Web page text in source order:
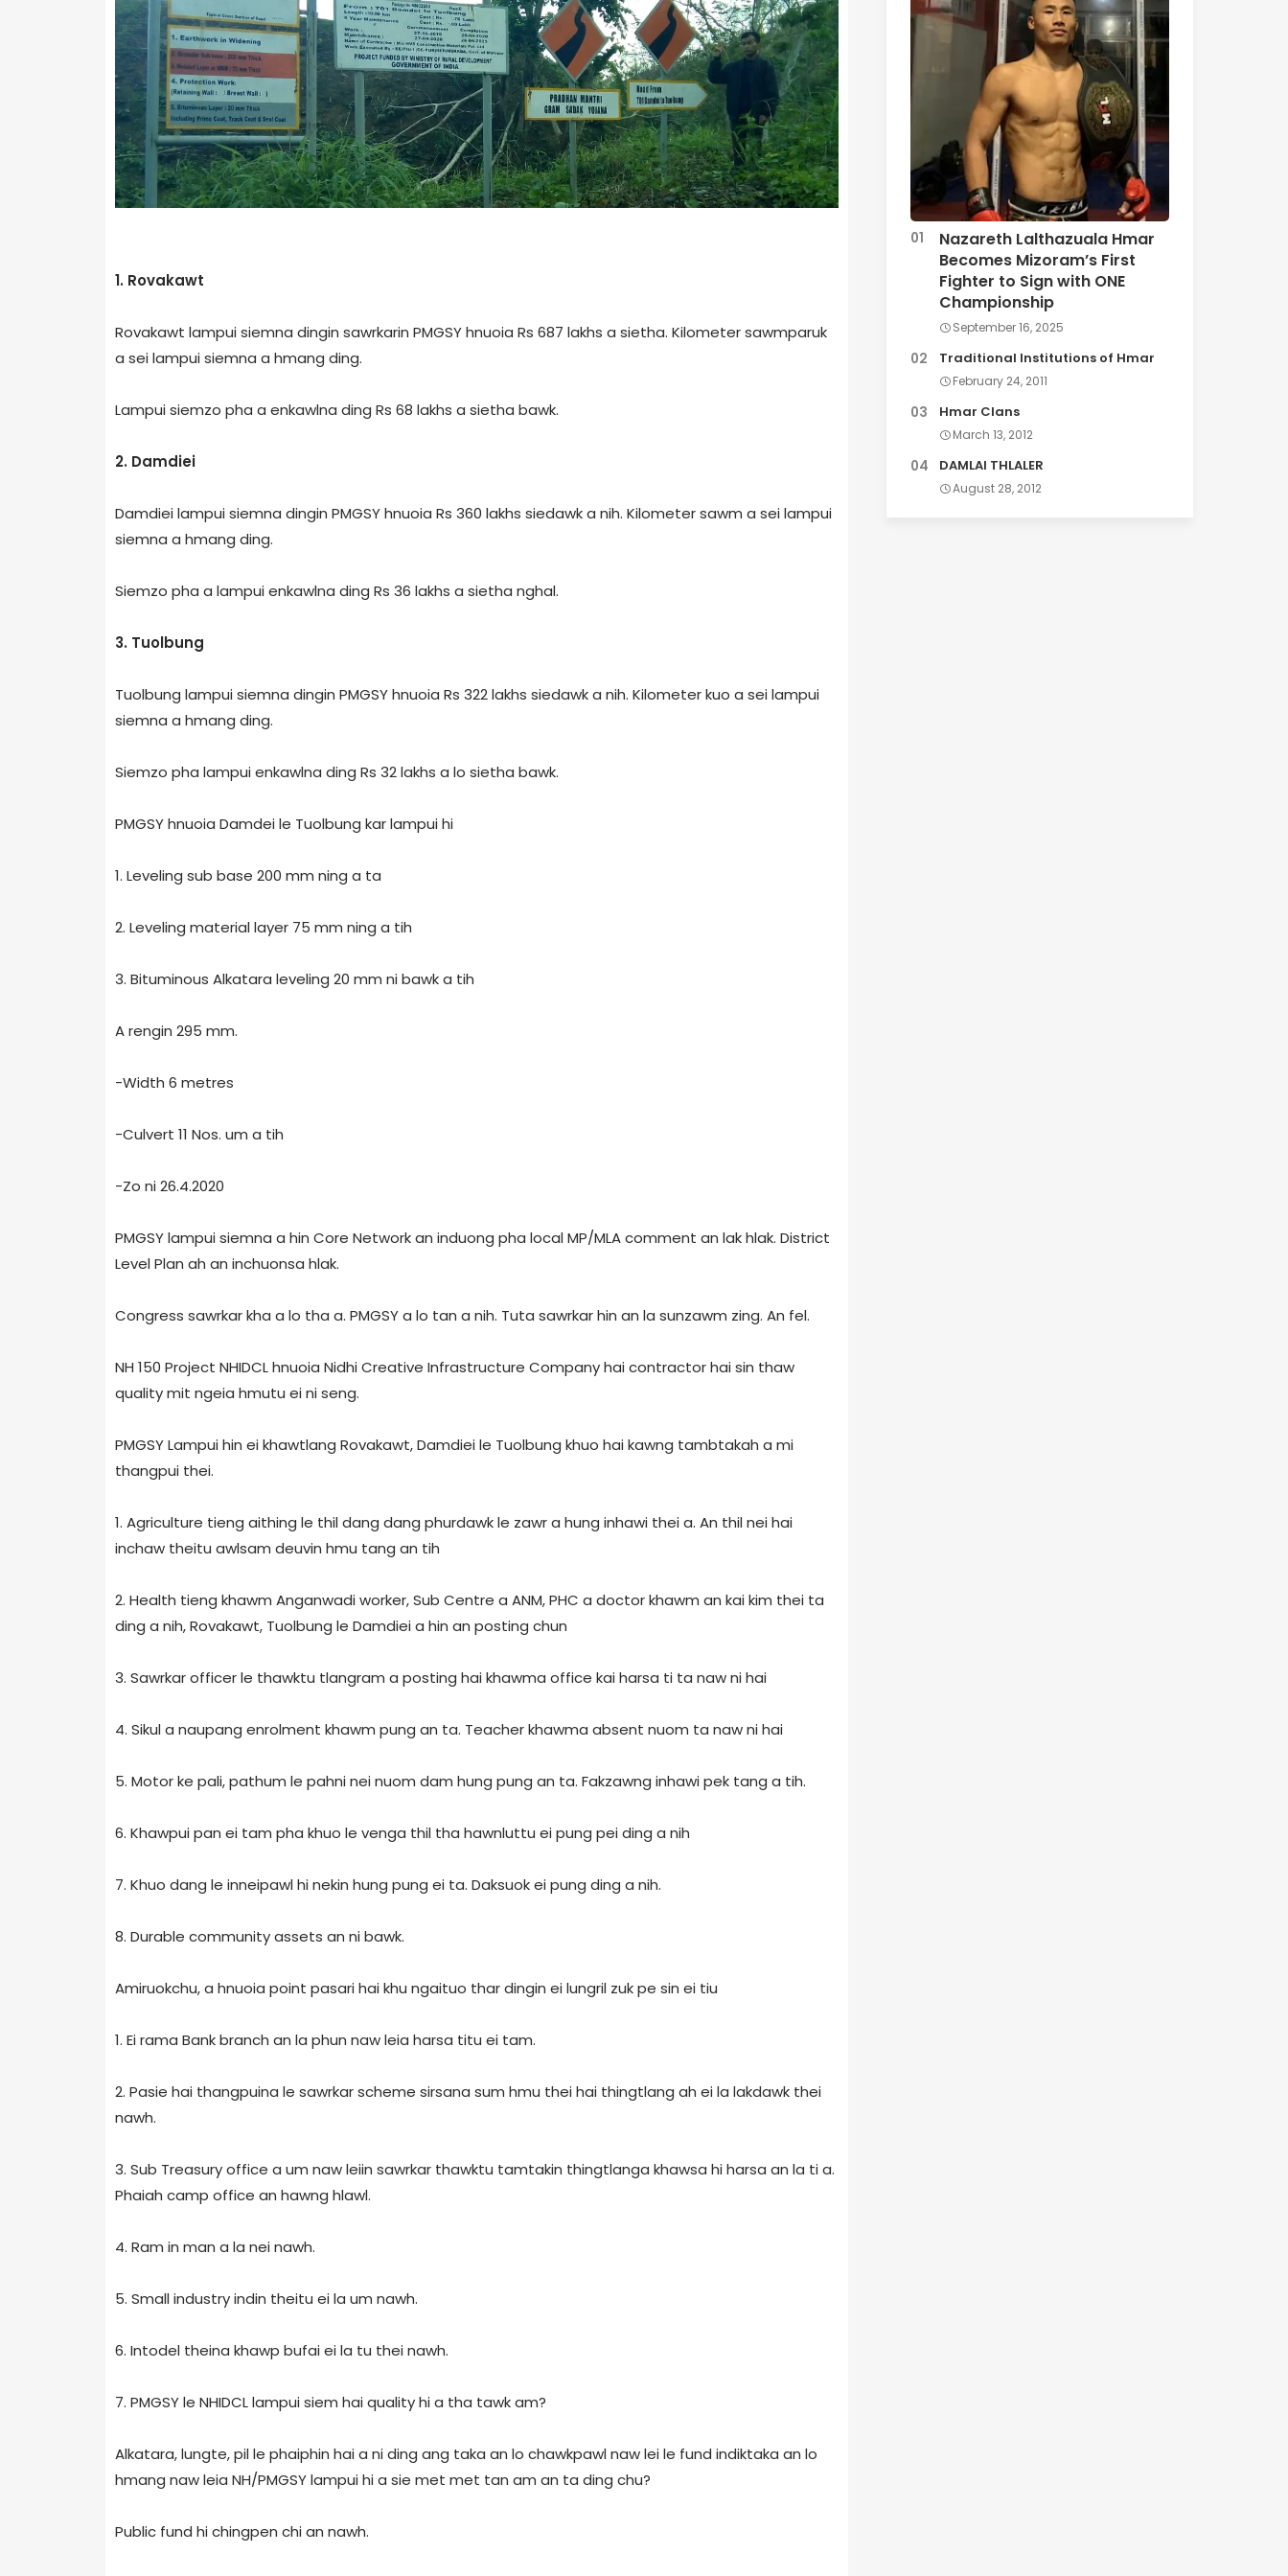
1. Rovakawt
Rovakawt lampui siemna dingin sawrkarin PMGSY hnuoia Rs 687 lakhs a sietha. Kilometer sawmparuk
a sei lampui siemna a hmang ding.
Lampui siemzo pha a enkawlna ding Rs 68 lakhs a sietha bawk.
2. Damdiei
Damdiei lampui siemna dingin PMGSY hnuoia Rs 360 lakhs siedawk a nih. Kilometer sawm a sei lampui
siemna a hmang ding.
Siemzo pha a lampui enkawlna ding Rs 36 lakhs a sietha nghal.
3. Tuolbung
Tuolbung lampui siemna dingin PMGSY hnuoia Rs 322 lakhs siedawk a nih. Kilometer kuo a sei lampui
siemna a hmang ding.
Siemzo pha lampui enkawlna ding Rs 32 lakhs a lo sietha bawk.
PMGSY hnuoia Damdei le Tuolbung kar lampui hi
1. Leveling sub base 200 mm ning a ta
2. Leveling material layer 75 mm ning a tih
3. Bituminous Alkatara leveling 20 mm ni bawk a tih
A rengin 295 mm.
-Width 6 metres
-Culvert 11 Nos. um a tih
-Zo ni 26.4.2020
PMGSY lampui siemna a hin Core Network an induong pha local MP/MLA comment an lak hlak. District
Level Plan ah an inchuonsa hlak.
Congress sawrkar kha a lo tha a. PMGSY a lo tan a nih. Tuta sawrkar hin an la sunzawm zing. An fel.
NH 150 Project NHIDCL hnuoia Nidhi Creative Infrastructure Company hai contractor hai sin thaw
quality mit ngeia hmutu ei ni seng.
PMGSY Lampui hin ei khawtlang Rovakawt, Damdiei le Tuolbung khuo hai kawng tambtakah a mi
thangpui thei.
1. Agriculture tieng aithing le thil dang dang phurdawk le zawr a hung inhawi thei a. An thil nei hai
inchaw theitu awlsam deuvin hmu tang an tih
2. Health tieng khawm Anganwadi worker, Sub Centre a ANM, PHC a doctor khawm an kai kim thei ta
ding a nih, Rovakawt, Tuolbung le Damdiei a hin an posting chun
3. Sawrkar officer le thawktu tlangram a posting hai khawma office kai harsa ti ta naw ni hai
4. Sikul a naupang enrolment khawm pung an ta. Teacher khawma absent nuom ta naw ni hai
5. Motor ke pali, pathum le pahni nei nuom dam hung pung an ta. Fakzawng inhawi pek tang a tih.
6. Khawpui pan ei tam pha khuo le venga thil tha hawnluttu ei pung pei ding a nih
7. Khuo dang le inneipawl hi nekin hung pung ei ta. Daksuok ei pung ding a nih.
8. Durable community assets an ni bawk.
Amiruokchu, a hnuoia point pasari hai khu ngaituo thar dingin ei lungril zuk pe sin ei tiu
1. Ei rama Bank branch an la phun naw leia harsa titu ei tam.
2. Pasie hai thangpuina le sawrkar scheme sirsana sum hmu thei hai thingtlang ah ei la lakdawk thei
nawh.
3. Sub Treasury office a um naw leiin sawrkar thawktu tamtakin thingtlanga khawsa hi harsa an la ti a.
Phaiah camp office an hawng hlawl.
4. Ram in man a la nei nawh.
5. Small industry indin theitu ei la um nawh.
6. Intodel theina khawp bufai ei la tu thei nawh.
7. PMGSY le NHIDCL lampui siem hai quality hi a tha tawk am?
Alkatara, lungte, pil le phaiphin hai a ni ding ang taka an lo chawkpawl naw lei le fund indiktaka an lo
hmang naw leia NH/PMGSY lampui hi a sie met met tan am an ta ding chu?
Public fund hi chingpen chi an nawh.
Nazareth Lalthazuala Hmar
Becomes Mizoram’s First
Fighter to Sign with ONE
Championship
September 16, 2025
Traditional Institutions of Hmar
February 24, 2011
Hmar Clans
March 13, 2012
DAMLAI THLALER
August 28, 2012